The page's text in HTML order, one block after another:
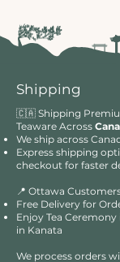
Shipping
🇨🇦 Shipping
Teaware Across
We ship across
Express shipping
checkout for faster
📍 Ottawa
Free Delivery for
Enjoy Tea
in Kanata
We process orders